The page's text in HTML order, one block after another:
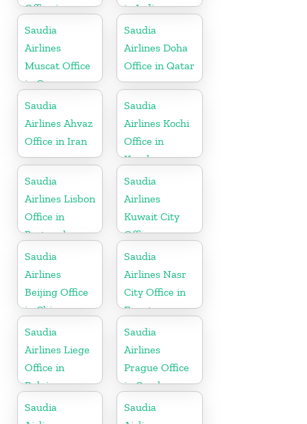
Office in
Pakistan
in India
Saudia
Airlines
Muscat Office
in Oman
Saudia
Airlines Doha
Office in Qatar
Saudia
Airlines Ahvaz
Office in Iran
Saudia
Airlines Kochi
Office in
Kerala
Saudia
Airlines Lisbon
Office in
Portugal
Saudia
Airlines
Kuwait City
Office
Saudia
Airlines
Beijing Office
in China
Saudia
Airlines Nasr
City Office in
Egypt
Saudia
Airlines Liege
Office in
Belgium
Saudia
Airlines
Prague Office
in Czech
Republic
Saudia
Saudia